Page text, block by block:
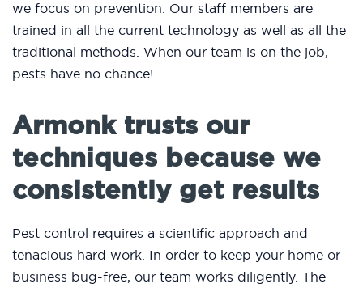
we focus on prevention. Our staff members are
trained in all the current technology as well as all the
traditional methods. When our team is on the job,
pests have no chance!
Armonk trusts our
techniques because we
consistently get results
Pest control requires a scientific approach and
tenacious hard work. In order to keep your home or
business bug-free, our team works diligently. The